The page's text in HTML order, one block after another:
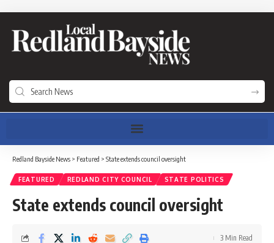
Redland Bayside News > Featured > State extends council oversight
FEATURED REDLAND CITY COUNCIL STATE POLITICS
State extends council oversight
3 Min Read